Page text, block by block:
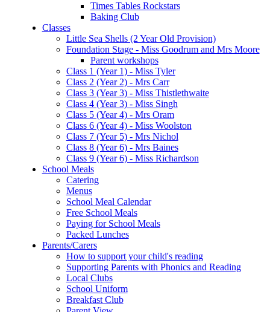
Times Tables Rockstars
Baking Club
Classes
Little Sea Shells (2 Year Old Provision)
Foundation Stage - Miss Goodrum and Mrs Moore
Parent workshops
Class 1 (Year 1) - Miss Tyler
Class 2 (Year 2) - Mrs Carr
Class 3 (Year 3) - Miss Thistlethwaite
Class 4 (Year 3) - Miss Singh
Class 5 (Year 4) - Mrs Oram
Class 6 (Year 4) - Miss Woolston
Class 7 (Year 5) - Mrs Nichol
Class 8 (Year 6) - Mrs Baines
Class 9 (Year 6) - Miss Richardson
School Meals
Catering
Menus
School Meal Calendar
Free School Meals
Paying for School Meals
Packed Lunches
Parents/Carers
How to support your child's reading
Supporting Parents with Phonics and Reading
Local Clubs
School Uniform
Breakfast Club